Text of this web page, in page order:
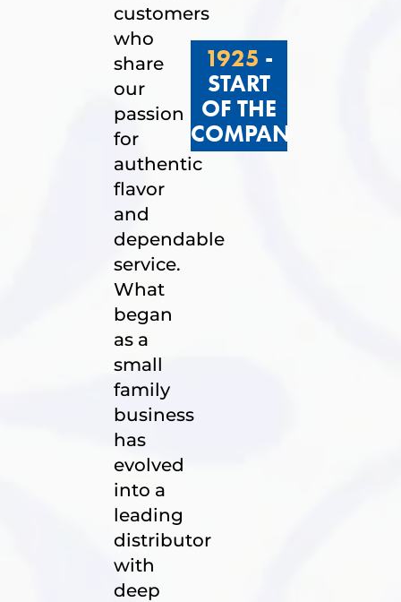
customers
who
share
our
passion
for
authentic
flavor
and
dependable
service.
What
began
as a
small
family
business
has
evolved
into a
leading
distributor
with
deep
1925 -
START
OF THE
COMPANY